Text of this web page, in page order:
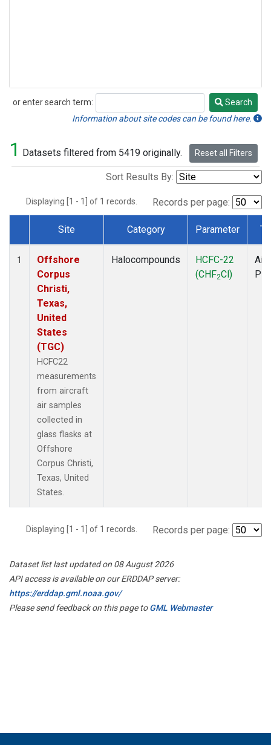
or enter search term:
Search
Search
Information about site codes can be found here.
1 Datasets filtered from 5419 originally. Reset all Filters
Sort Results By:
Displaying [1 - 1] of 1 records. Records per page:
Dataset Number
Site Category Parameter
1
Offshore
Corpus
Christi,
Texas,
United
States
(TGC)
HCFC22
measurements
from aircraft
air samples
collected in
glass flasks at
Offshore
Corpus Christi,
Texas, United
States.
Halocompounds
HCFC-22
(CHF2Cl)
Displaying [1 - 1] of 1 records. Records per page:
Dataset list last updated on 08 August 2026
API access is available on our ERDDAP server:
https://erddap.gml.noaa.gov/
Please send feedback on this page toGML Webmaster